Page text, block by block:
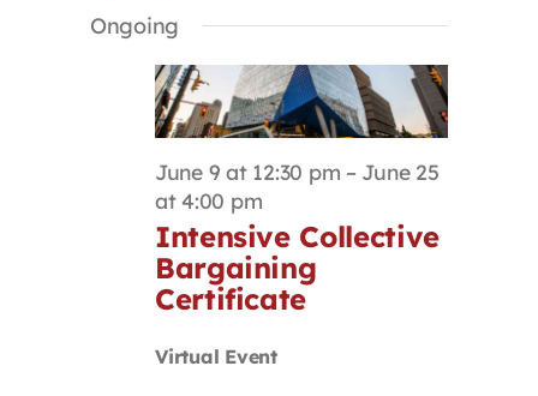
Contact
Conferences & Training
Views
Navigation
date.
Ongoing
June 9 at 12:30 pm – June 25
at 4:00 pm
Intensive Collective
Bargaining
Certificate
Virtual Event